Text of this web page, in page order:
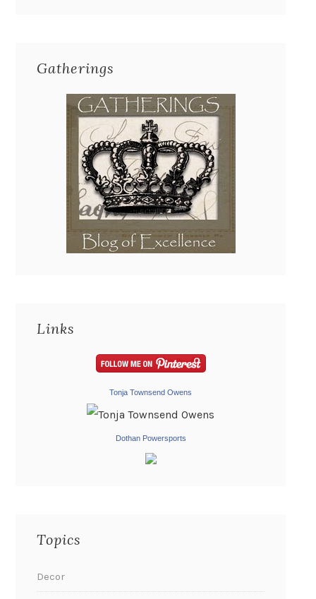
Gatherings
Links
Tonja Townsend Owens
Dothan Powersports
Topics
Decor